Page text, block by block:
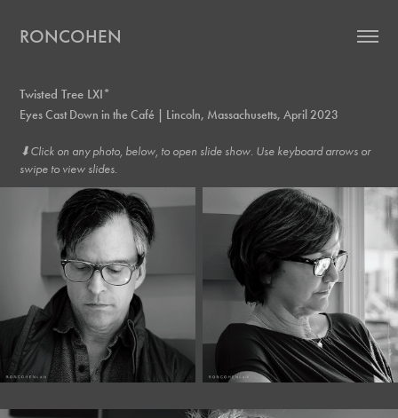
RONCOHEN
Twisted Tree LXI*
Eyes Cast Down in the Café | Lincoln, Massachusetts, April 2023
⬇︎Click on any photo, below, to open slide show. Use keyboard arrows or
swipe to view slides.